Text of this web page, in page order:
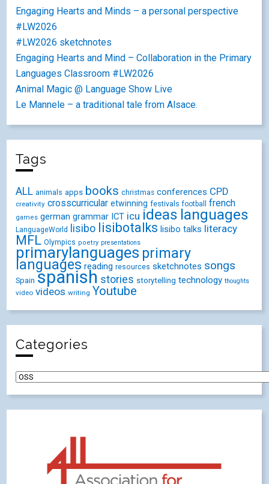
Engaging Hearts and Minds – a personal perspective
#LW2026
#LW2026 sketchnotes
Engaging Hearts and Mind – Collaboration in the Primary
Languages Classroom #LW2026
Animal Magic @ Language Show Live
Le Mannele – a traditional tale from Alsace.
Tags
ALL animals apps books christmas conferences CPD
creativity crosscurricular etwinning festivals football french
games german grammar ICT icu ideas languages
LanguageWorld lisibo lisibotalks lisibo talks literacy
MFL Olympics poetry presentations
primarylanguages primary
languages reading resources sketchnotes songs
Spain spanish stories storytelling technology thoughts
video videos writing Youtube
Categories